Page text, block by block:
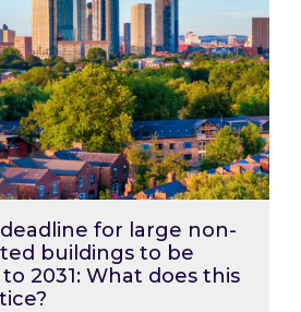
for large non-
buildings to be
2031: What does this